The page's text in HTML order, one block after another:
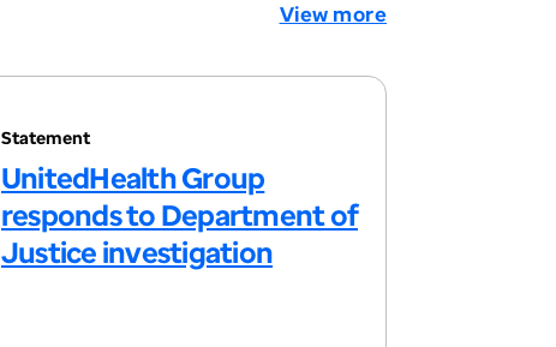
View more
Statement
UnitedHealth Group
responds to Department of
Justice investigation